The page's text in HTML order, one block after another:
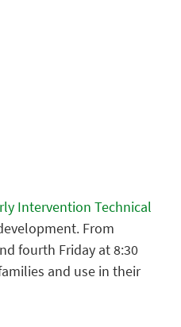
Intervention Technical
From
fourth Friday at 8:30
and use in their